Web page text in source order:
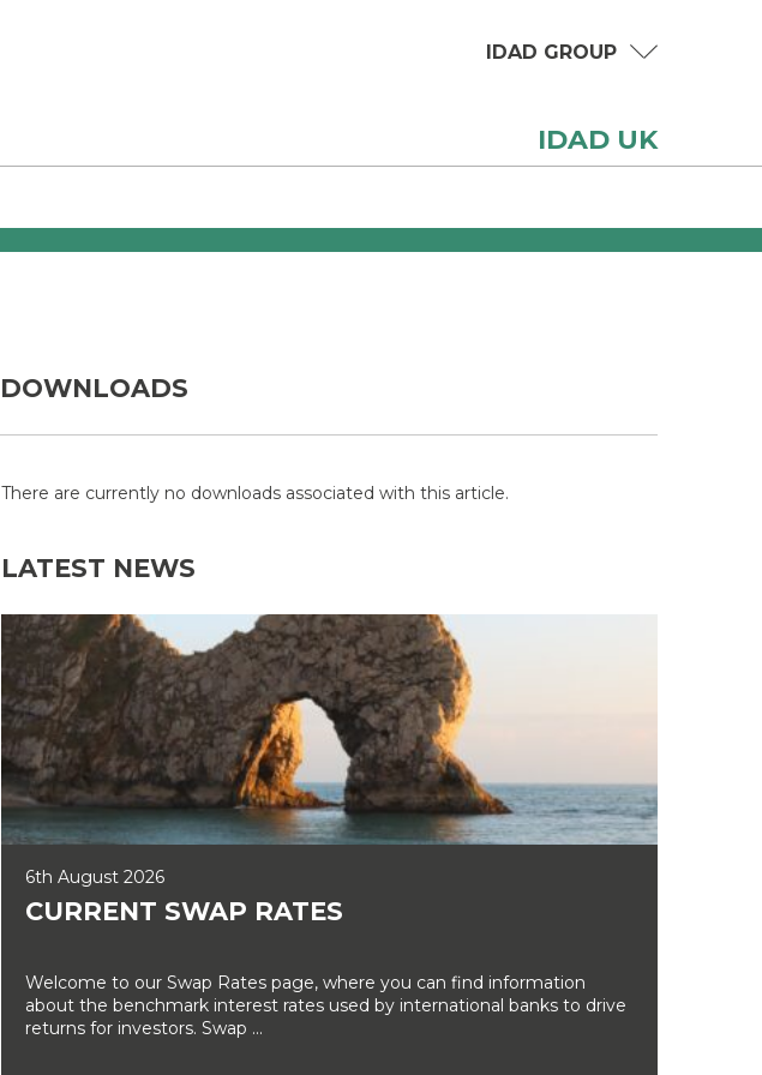
IDAD UK
IDAD GROUP
DOWNLOADS
There are currently no downloads associated with this article.
LATEST NEWS
6th August 2026
CURRENT SWAP RATES
Welcome to our Swap Rates page, where you can find information
about the benchmark interest rates used by international banks to drive
returns for investors. Swap ...